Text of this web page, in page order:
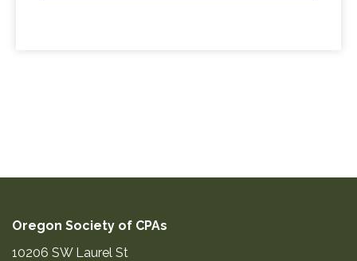
Oregon Society of CPAs
10206 SW Laurel St